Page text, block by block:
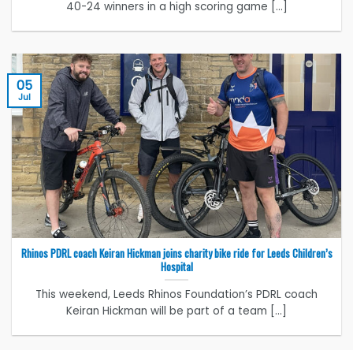
40-24 winners in a high scoring game [...]
Rhinos PDRL coach Keiran Hickman joins charity bike ride for Leeds Children’s
Hospital
This weekend, Leeds Rhinos Foundation’s PDRL coach
Keiran Hickman will be part of a team [...]
05
Jul